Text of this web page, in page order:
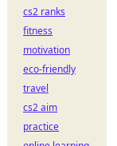
cs2 ranks
fitness
motivation
eco-friendly
travel
cs2 aim
practice